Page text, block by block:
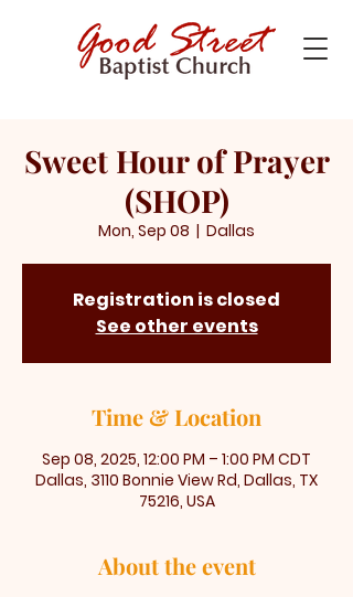
Sweet Hour of Prayer
(SHOP)
Mon, Sep 08
  |
Dallas
Registration is closed
See other events
Time & Location
Sep 08, 2025, 12:00 PM – 1:00 PM CDT
Dallas, 3110 Bonnie View Rd, Dallas, TX
75216, USA
About the event